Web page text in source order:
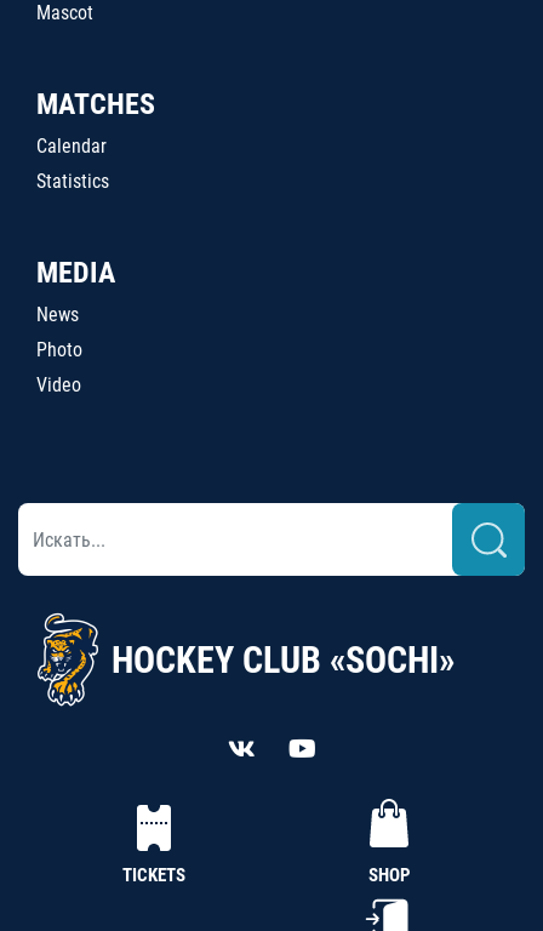
Mascot
MATCHES
Calendar
Statistics
MEDIA
News
Photo
Video
HOCKEY CLUB «SOCHI»
TICKETS SHOP